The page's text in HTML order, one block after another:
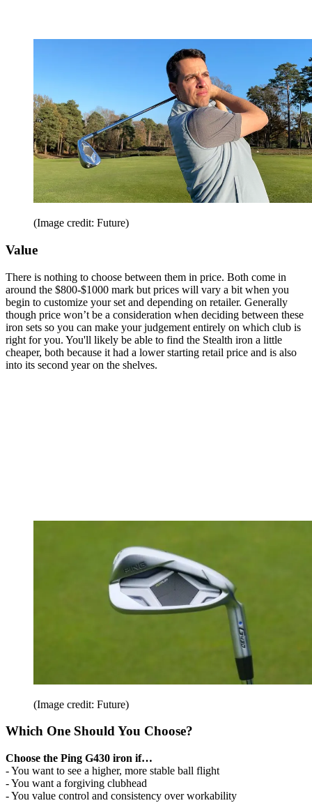
(Image credit: Future)
Value
There is nothing to choose between them in price. Both come in
around the $800-$1000 mark but prices will vary a bit when you
begin to customize your set and depending on retailer. Generally
though price won’t be a consideration when deciding between these
iron sets so you can make your judgement entirely on which club is
right for you. You'll likely be able to find the Stealth iron a little
cheaper, both because it had a lower starting retail price and is also
into its second year on the shelves.
(Image credit: Future)
Which One Should You Choose?
Choose the Ping G430 iron if…
- You want to see a higher, more stable ball flight
- You want a forgiving clubhead
- You value control and consistency over workability